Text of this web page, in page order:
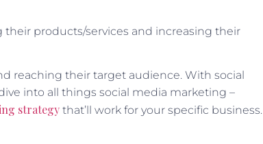
their products/services and increasing their
reaching their target audience. With social
into all things social media marketing –
strategy that’ll work for your specific business.